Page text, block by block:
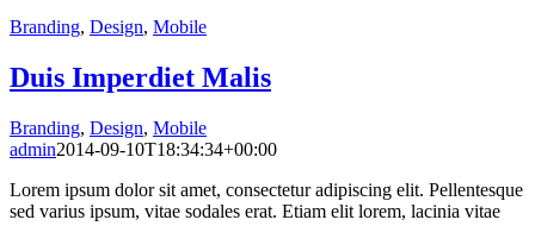
Branding, Design, Mobile
Duis Imperdiet Malis
Branding, Design, Mobile
admin2014-09-10T18:34:34+00:00
Lorem ipsum dolor sit amet, consectetur adipiscing elit. Pellentesque
sed varius ipsum, vitae sodales erat. Etiam elit lorem, lacinia vitae